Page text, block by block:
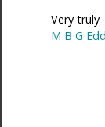
Very truly
M B G